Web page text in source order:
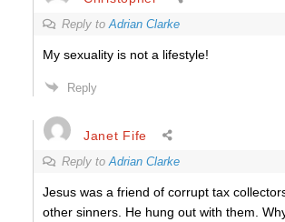
Reply toAdrian Clarke
My sexuality is not a lifestyle!
Reply
Janet Fife
Reply toAdrian Clarke
Jesus was a friend of corrupt tax
other sinners. He hung out with them.